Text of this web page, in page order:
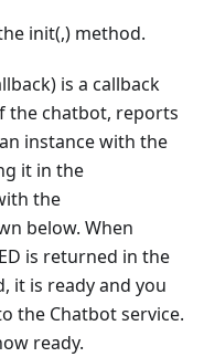
init(,) method.
is a callback
the chatbot, reports
instance with the
it in the
the
below. When
is returned in the
it is ready and you
the Chatbot service.
ready.